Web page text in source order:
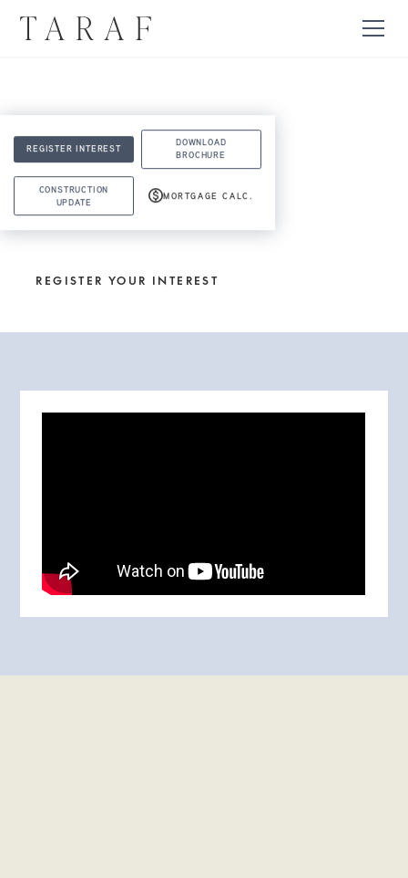
REGISTER INTEREST
DOWNLOAD
BROCHURE
CONSTRUCTION
UPDATE
MORTGAGE CALC.
LOVE IT? LIVE IT.
REGISTER YOUR INTEREST